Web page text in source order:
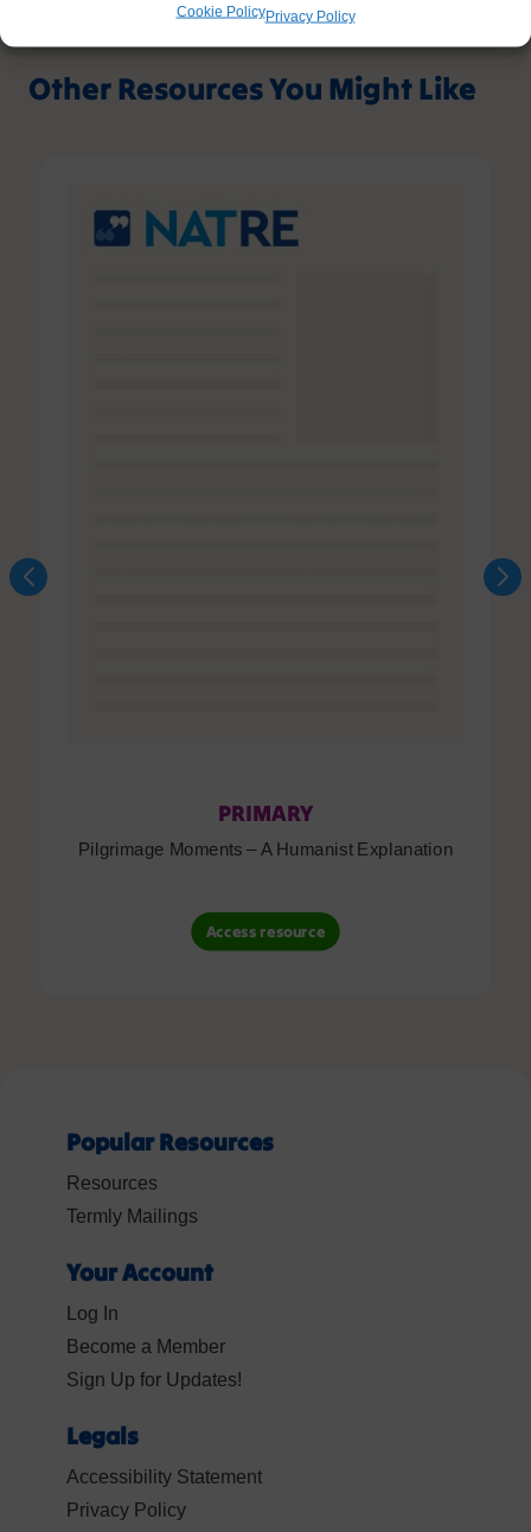
Cookie PolicyPrivacy Policy
Other Resources You Might Like
PRIMARY
Pilgrimage Moments – A Humanist Explanation
Access resource
Popular Resources
Resources
Termly Mailings
Your Account
Log In
Become a Member
Sign Up for Updates!
Legals
Accessibility Statement
Privacy Policy